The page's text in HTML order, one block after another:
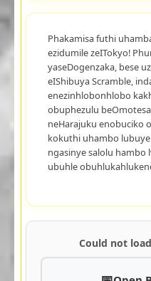
Phakamisa futhi
ezidumile zeITokyo!
yaseDogenzaka, bese
eIShibuya Scramble,
enezinhlobonhlobo
obuphezulu
neHarajuku enobuciko
kokuthi uhambo
ngasinye salolu hambo
ubuhle
Could not